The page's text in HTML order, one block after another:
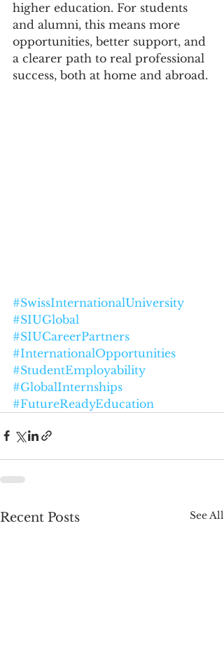
higher education. For students
and alumni, this means more
opportunities, better support, and
a clearer path to real professional
success, both at home and abroad.
#SwissInternationalUniversity
#SIUGlobal
#SIUCareerPartners
#InternationalOpportunities
#StudentEmployability
#GlobalInternships
#FutureReadyEducation
Recent Posts See All